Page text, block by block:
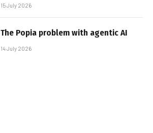
15 July 2026
The Popia problem with agentic AI
14 July 2026